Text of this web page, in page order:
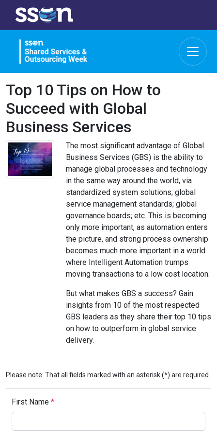
Top 10 Tips on How to
Succeed with Global
Business Services
The most significant advantage of Global
Business Services (GBS) is the ability to
manage global processes and technology
in the same way around the world, via
standardized system solutions; global
service management standards; global
governance boards; etc. This is becoming
only more important, as automation enters
the picture, and strong process ownership
becomes much more important in a world
where Intelligent Automation trumps
moving transactions to a low cost location.
But what makes GBS a success? Gain
insights from 10 of the most respected
GBS leaders as they share their top 10 tips
on how to outperform in global service
delivery.
Please note: That all fields marked with an asterisk (*) are required.
First Name *